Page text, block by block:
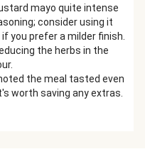
mayo quite intense
consider using it
you prefer a milder finish.
the herbs in the
the meal tasted even
worth saving any extras.